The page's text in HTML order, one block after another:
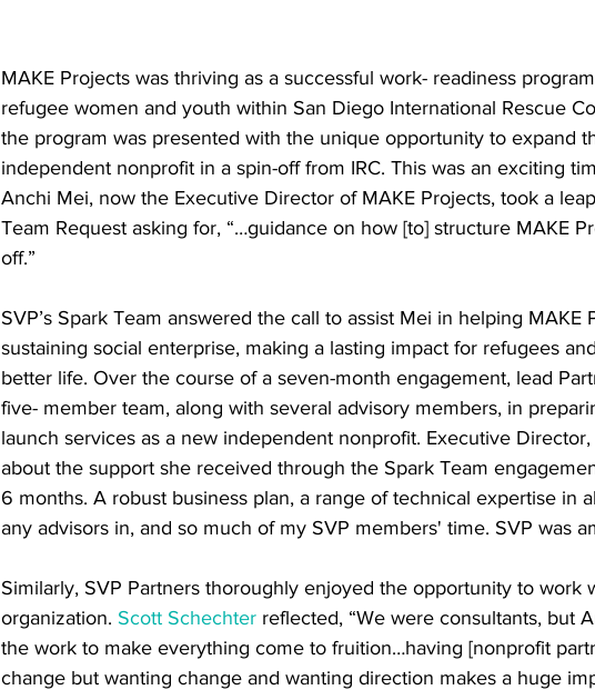
MAKE Projects was thriving as a successful work- readiness
refugee women and youth within San Diego International Rescue
the program was presented with the unique opportunity to expand
independent nonprofit in a spin-off from IRC. This was an exciting
Anchi Mei, now the Executive Director of MAKE Projects, took a
Team Request asking for, “…guidance on how [to] structure MAKE
off.”
SVP’s Spark Team answered the call to assist Mei in helping MAKE
sustaining social enterprise, making a lasting impact for refugees
better life. Over the course of a seven-month engagement, lead
five- member team, along with several advisory members, in
launch services as a new independent nonprofit. Executive
about the support she received through the Spark Team
6 months. A robust business plan, a range of technical expertise in
any advisors in, and so much of my SVP members' time. SVP was
Similarly, SVP Partners thoroughly enjoyed the opportunity to work
organization. Scott Schechter reflected, “We were consultants, but
the work to make everything come to fruition…having [nonprofit
change but wanting change and wanting direction makes a huge